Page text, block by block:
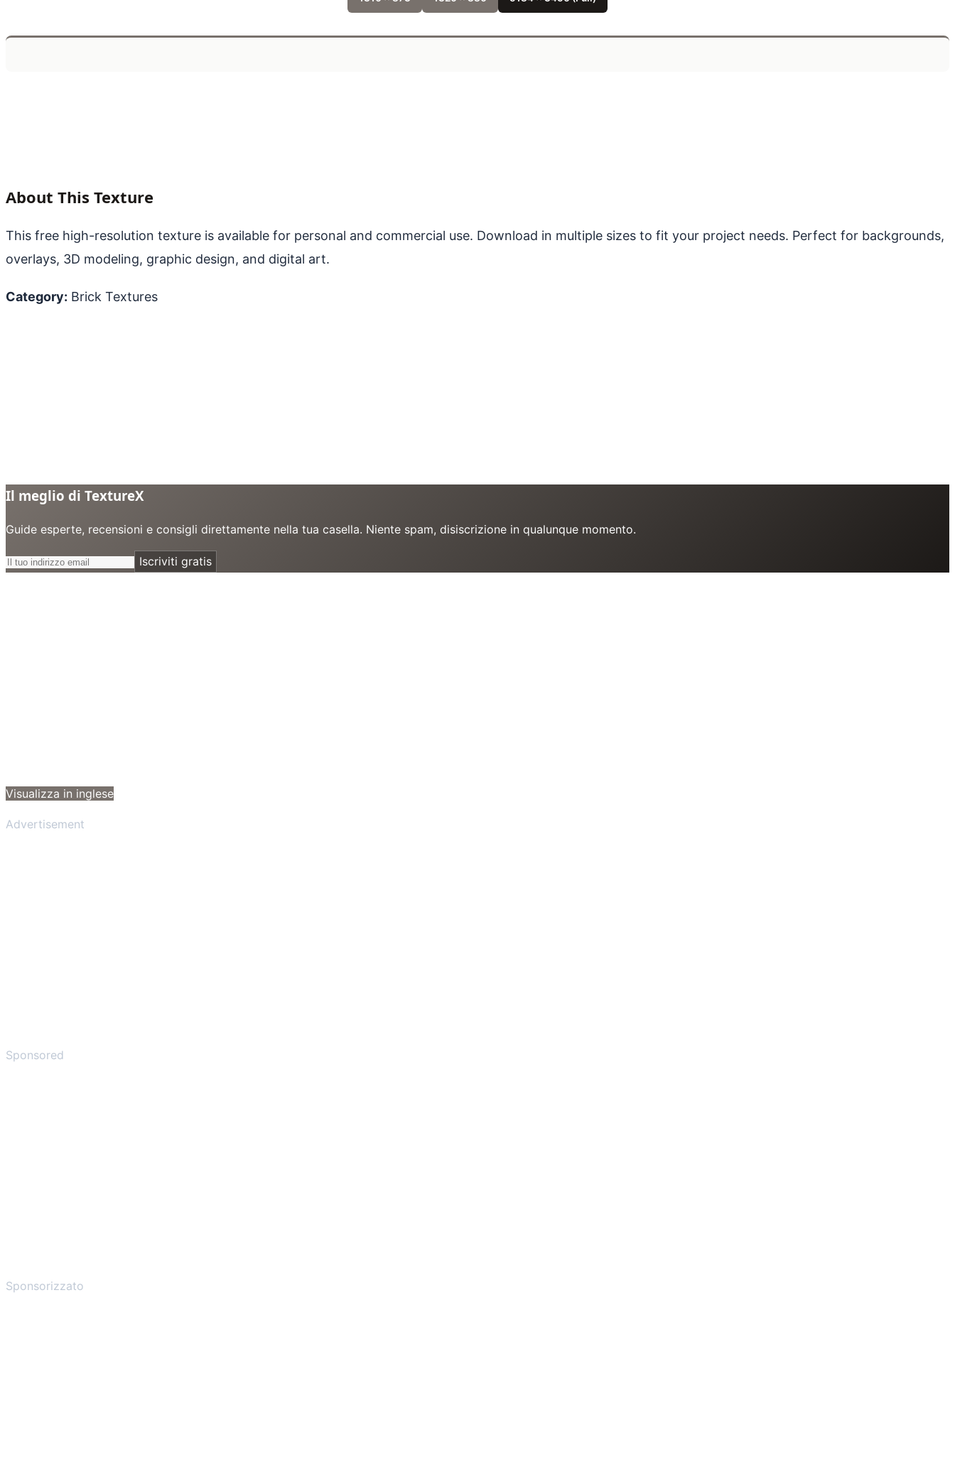
About This Texture
This free high-resolution texture is available for personal and commercial use. Download in multiple sizes to fit your project needs. Perfect for backgrounds,
overlays, 3D modeling, graphic design, and digital art.
Category: Brick Textures
Il meglio di TextureX
Guide esperte, recensioni e consigli direttamente nella tua casella. Niente spam, disiscrizione in qualunque momento.
Iscriviti gratis
Visualizza in inglese
Advertisement
Sponsored
Sponsorizzato